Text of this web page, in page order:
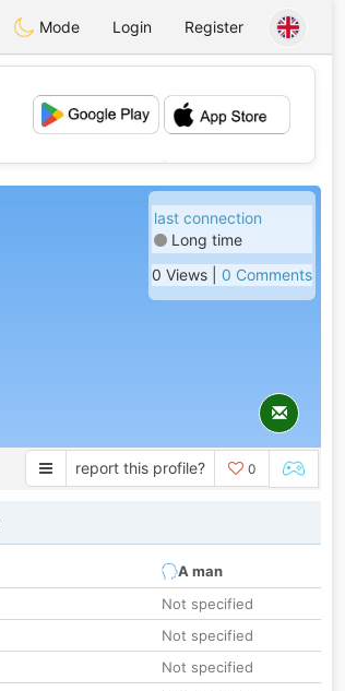
Mode Login Register
💕
last connection
Long time
0 Views | 0 Comments
report this profile? 0
A man
Not specified
Not specified
Not specified